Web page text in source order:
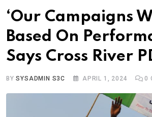
‘Our Campaigns
Based On
Says Cross River
BYSYSADMIN S3C APRIL 1, 2024 0